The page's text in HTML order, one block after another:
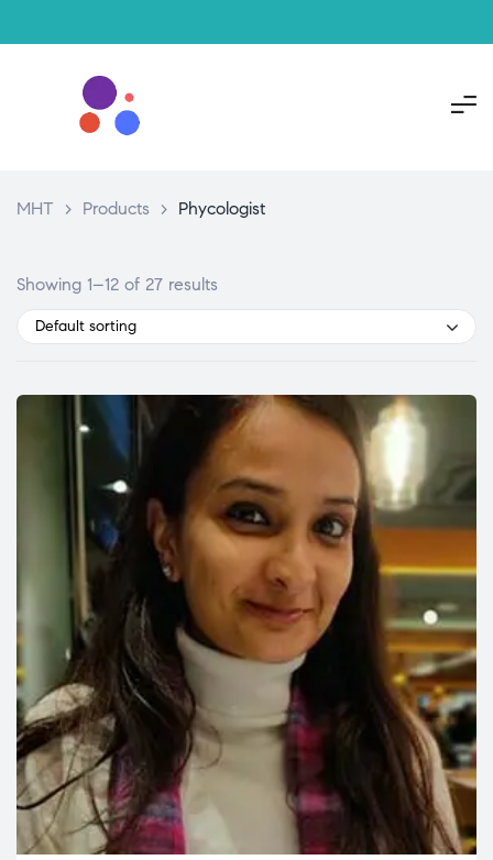
MHT > Products > Phycologist
Showing 1–12 of 27 results
Default sorting